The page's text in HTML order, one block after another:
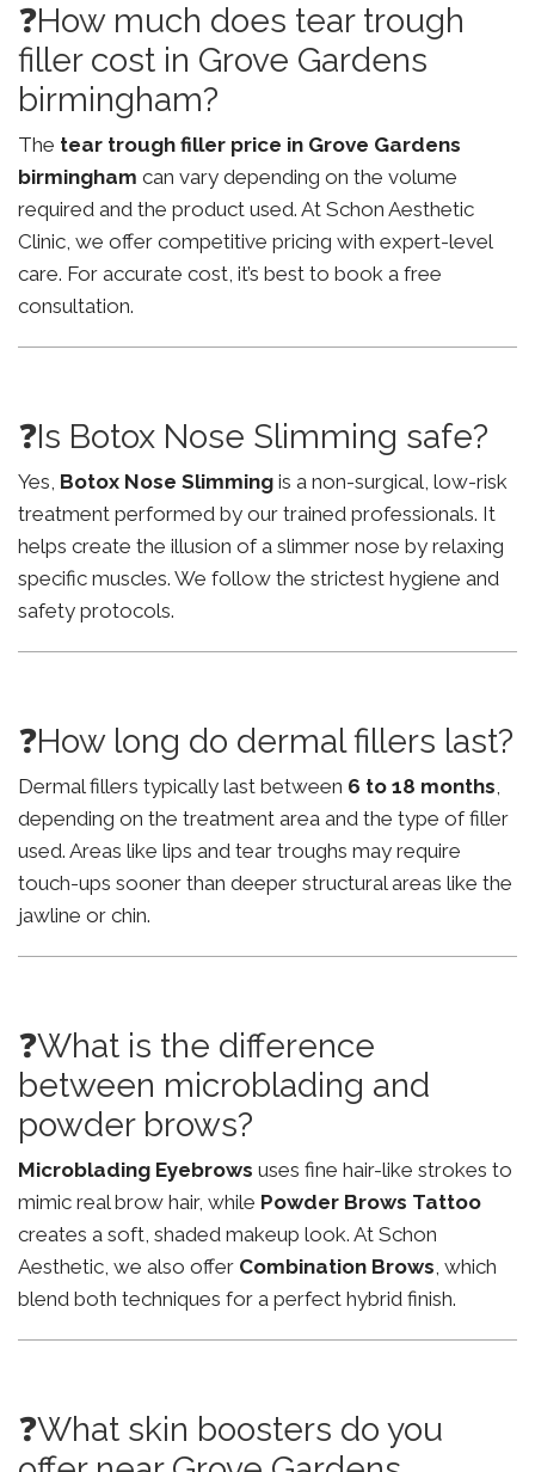
❓How much does tear trough
filler cost in Grove Gardens
birmingham?
The tear trough filler price in Grove Gardens
birmingham can vary depending on the volume
required and the product used. At Schon Aesthetic
Clinic, we offer competitive pricing with expert-level
care. For accurate cost, it’s best to book a free
consultation.
❓Is Botox Nose Slimming safe?
Yes, Botox Nose Slimming is a non-surgical, low-risk
treatment performed by our trained professionals. It
helps create the illusion of a slimmer nose by relaxing
specific muscles. We follow the strictest hygiene and
safety protocols.
❓How long do dermal fillers last?
Dermal fillers typically last between 6 to 18 months,
depending on the treatment area and the type of filler
used. Areas like lips and tear troughs may require
touch-ups sooner than deeper structural areas like the
jawline or chin.
❓What is the difference
between microblading and
powder brows?
Microblading Eyebrows uses fine hair-like strokes to
mimic real brow hair, while Powder Brows Tattoo
creates a soft, shaded makeup look. At Schon
Aesthetic, we also offer Combination Brows, which
blend both techniques for a perfect hybrid finish.
❓What skin boosters do you